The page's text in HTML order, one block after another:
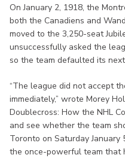
On January 2, 1918, the
both the Canadiens and
moved to the 3,250-seat
unsuccessfully asked the
so the team defaulted its
“The league did not accept
immediately,” wrote Morey
Doublecross: How the NHL
and see whether the team
Toronto on Saturday January
the once-powerful team that